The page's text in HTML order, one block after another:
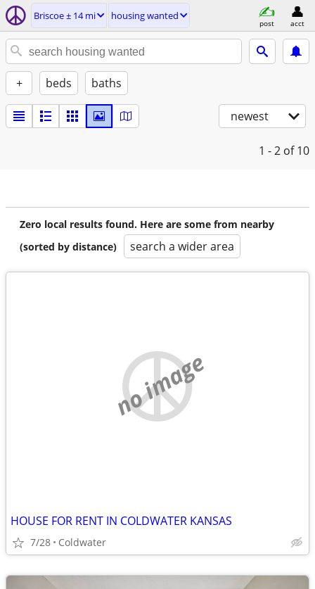
Briscoe ± 14 mi housing wanted
post acct
+ beds baths
newest
1 - 2 of 10
Zero local results found. Here are some from nearby
(sorted by distance)
search a wider area
no image
HOUSE FOR RENT IN COLDWATER KANSAS
7/28 Coldwater